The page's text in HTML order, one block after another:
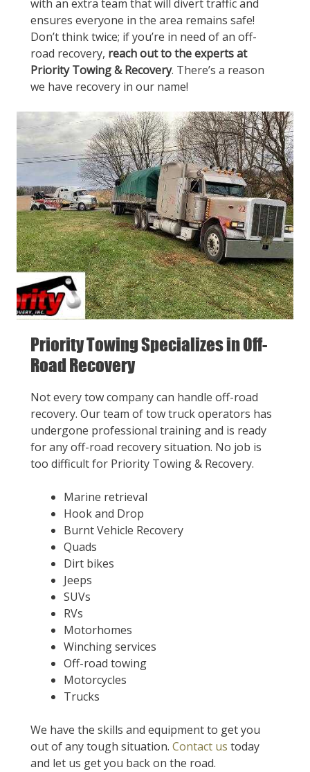
with an extra team that will divert traffic and
ensures everyone in the area remains safe!
Don’t think twice; if you’re in need of an off-
road recovery, reach out to the experts at
Priority Towing & Recovery. There’s a reason
we have recovery in our name!
Priority Towing Specializes in Off-
Road Recovery
Not every tow company can handle off-road
recovery. Our team of tow truck operators has
undergone professional training and is ready
for any off-road recovery situation. No job is
too difficult for Priority Towing & Recovery.
Marine retrieval
Hook and Drop
Burnt Vehicle Recovery
Quads
Dirt bikes
Jeeps
SUVs
RVs
Motorhomes
Winching services
Off-road towing
Motorcycles
Trucks
We have the skills and equipment to get you
out of any tough situation. Contact us today
and let us get you back on the road.